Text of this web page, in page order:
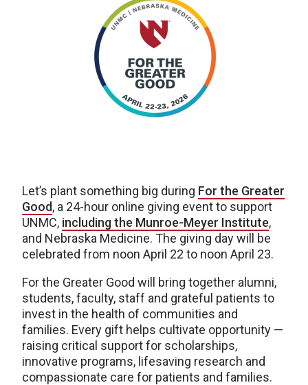
Let’s plant something big during For the Greater
Good, a 24-hour online giving event to support
UNMC, including the Munroe-Meyer Institute,
and Nebraska Medicine. The giving day will be
celebrated from noon April 22 to noon April 23.
For the Greater Good will bring together alumni,
students, faculty, staff and grateful patients to
invest in the health of communities and
families. Every gift helps cultivate opportunity —
raising critical support for scholarships,
innovative programs, lifesaving research and
compassionate care for patients and families.